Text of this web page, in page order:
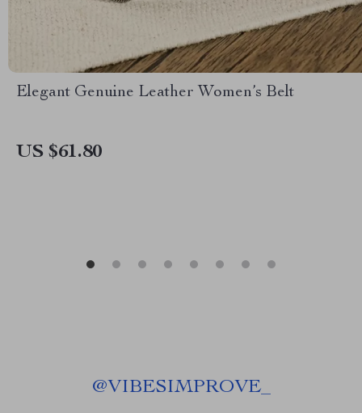
Elegant Genuine Leather Women’s Belt
US $61.80
@VIBESIMPROVE_